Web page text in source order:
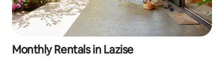
Monthly Rentals in Lazise